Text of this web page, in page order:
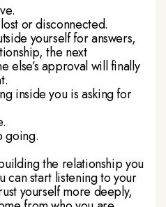
or disconnected.
yourself for answers,
the next
else’s approval will finally
inside you is asking for
going.
the relationship you
can start listening to your
yourself more deeply,